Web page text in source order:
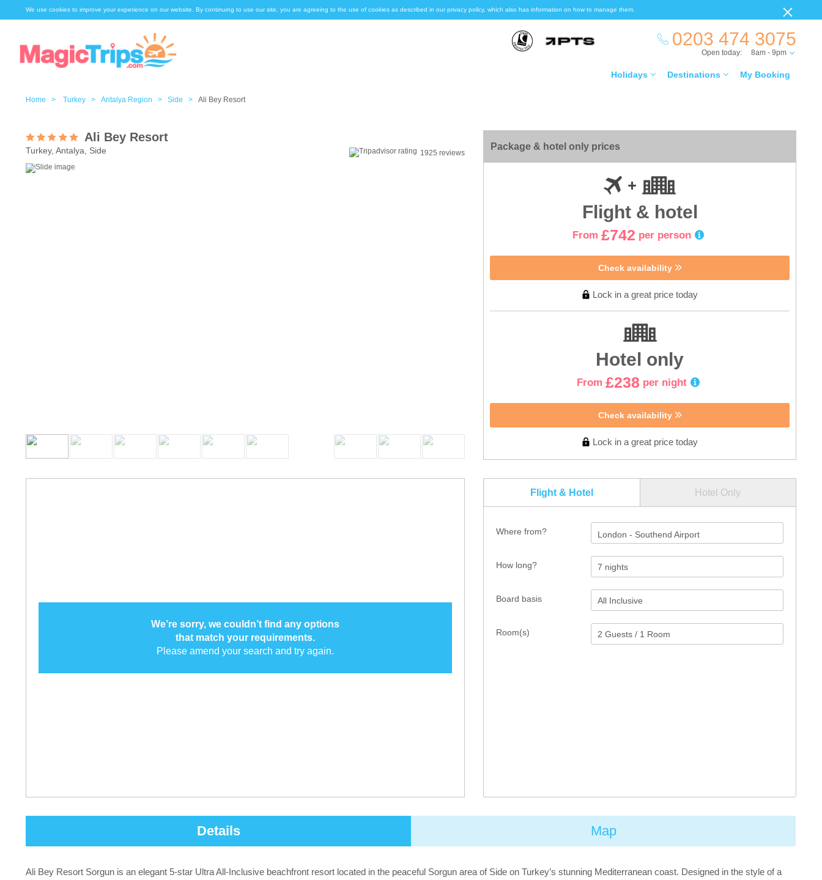
We use cookies to improve your experience on our website. By continuing to use our site, you are agreeing to the use of cookies as described in our privacy policy, which also has information on how to manage them.
0203 474 3075
Holidays Destinations My Booking
Open today: 8am - 9pm
Home > Turkey > Antalya Region > Side > Ali Bey Resort
Ali Bey Resort
Turkey, Antalya, Side 1925 reviews
Package & hotel only prices
Flight & hotel
From £742 per person
Check availability
Lock in a great price today
Hotel only
From £238 per night
Check availability
Lock in a great price today
Flight & Hotel Hotel Only
Where from? London - Southend Airport
How long?
Room(s)
Board basis
We’re sorry, we couldn’t find any options
that match your requirements.
Please amend your search and try again.
Details Map
Ali Bey Resort Sorgun is an elegant 5-star Ultra All-Inclusive beachfront resort located in the peaceful Sorgun area of Side on Turkey’s stunning Mediterranean coast. Designed in the style of a